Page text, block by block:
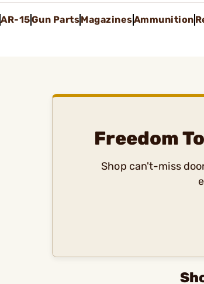
AR-15Gun PartsMagazinesAmmunition
Freedom
Shop can't-miss